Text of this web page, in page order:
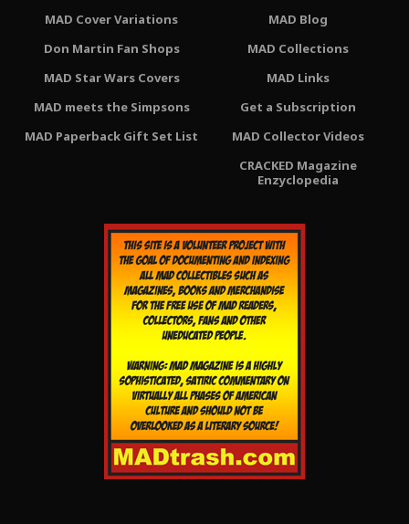
MAD Cover Variations
Don Martin Fan Shops
MAD Star Wars Covers
MAD meets the Simpsons
MAD Paperback Gift Set List
MAD Blog
MAD Collections
MAD Links
Get a Subscription
MAD Collector Videos
CRACKED Magazine
Enzyclopedia